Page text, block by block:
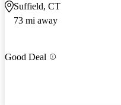
Suffield, CT
73 mi away
Good Deal